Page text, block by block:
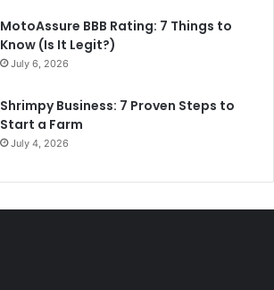
MotoAssure BBB Rating: 7 Things to
Know (Is It Legit?)
July 6, 2026
Shrimpy Business: 7 Proven Steps to
Start a Farm
July 4, 2026